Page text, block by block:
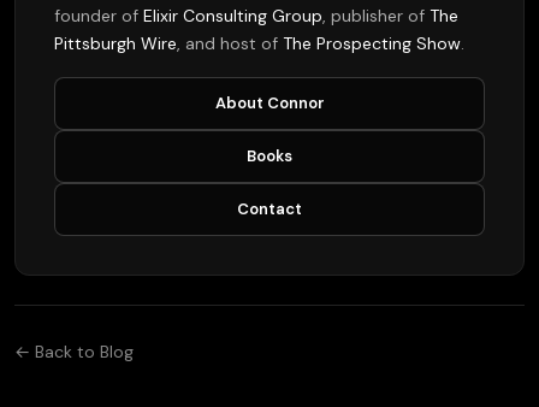
founder of Elixir Consulting Group , publisher of The
Pittsburgh Wire , and host of The Prospecting Show
About Connor
Books
Contact
← Back to Blog